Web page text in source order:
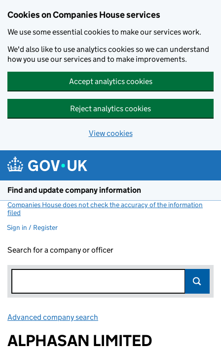
Cookies on Companies House services
We use some essential cookies to make our services work.
We'd also like to use analytics cookies so we can understand
how you use our services and to make improvements.
Accept analytics cookies
Reject analytics cookies
View cookies
Find and update company information
Companies House does not check the accuracy of the information
filed
Sign in / Register
Search for a company or officer
Advanced company search
ALPHASAN LIMITED